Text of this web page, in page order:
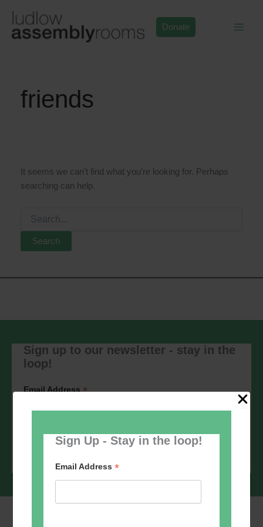
Sign Up - Stay in the loop!
Email Address*
content
Donate
friends
It seems we can’t find what you’re looking for. Perhaps
searching can help.
Search
for:
Sign up to our newsletter - stay in the
loop!
Email Address *